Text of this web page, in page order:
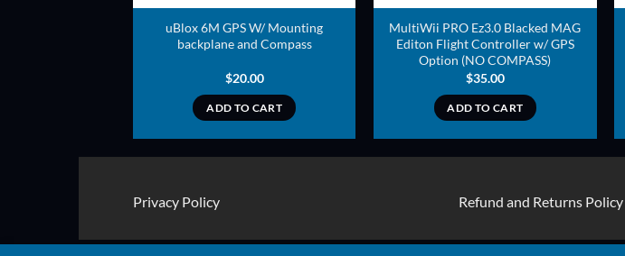
uBlox 6M GPS W/ Mounting
backplane and Compass
$20.00
ADD TO CART
MultiWii PRO Ez3.0 Blacked MAG
Editon Flight Controller w/ GPS
Option (NO COMPASS)
$35.00
ADD TO CART
Privacy Policy Refund and Returns Policy